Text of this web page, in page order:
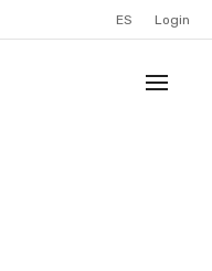
ES Login